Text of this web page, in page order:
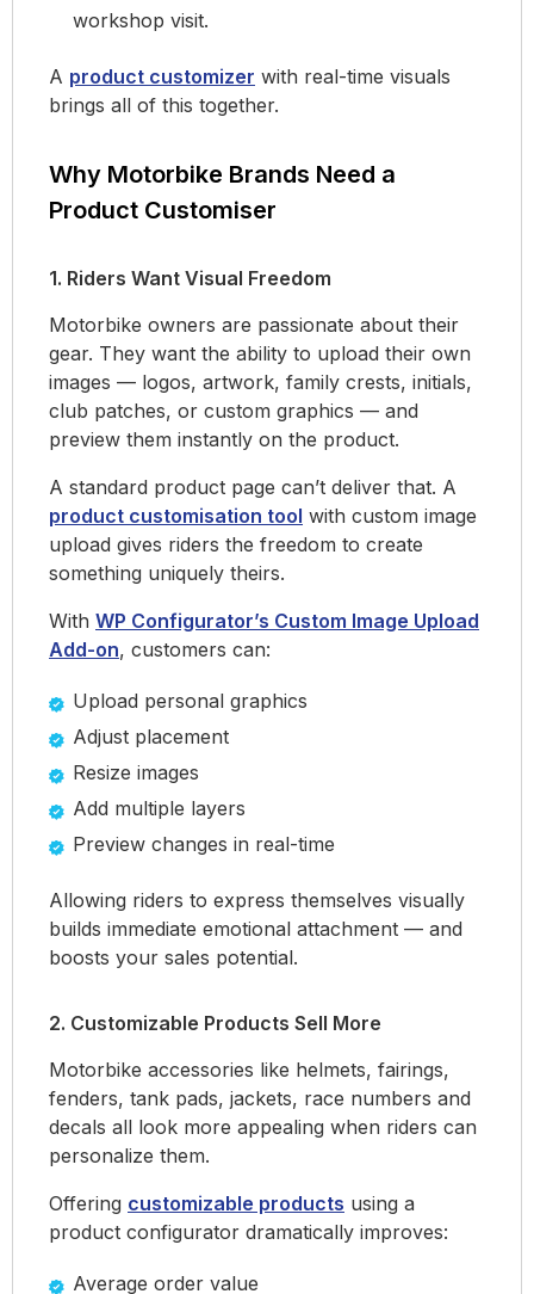
workshop visit.
A product customizer with real-time visuals
brings all of this together.
Why Motorbike Brands Need a
Product Customiser
1. Riders Want Visual Freedom
Motorbike owners are passionate about their
gear. They want the ability to upload their own
images — logos, artwork, family crests, initials,
club patches, or custom graphics — and
preview them instantly on the product.
A standard product page can’t deliver that. A
product customisation tool with custom image
upload gives riders the freedom to create
something uniquely theirs.
With WP Configurator’s Custom Image Upload
Add-on, customers can:
Upload personal graphics
Adjust placement
Resize images
Add multiple layers
Preview changes in real-time
Allowing riders to express themselves visually
builds immediate emotional attachment — and
boosts your sales potential.
2. Customizable Products Sell More
Motorbike accessories like helmets, fairings,
fenders, tank pads, jackets, race numbers and
decals all look more appealing when riders can
personalize them.
Offering customizable products using a
product configurator dramatically improves:
Average order value